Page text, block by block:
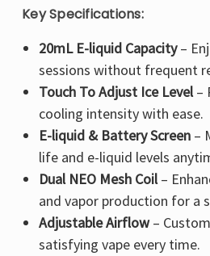
Key Specifications:
20mL E-liquid Capacity–
sessions without frequent
Touch To Adjust Ice Level–
cooling intensitywith ease.
E-liquid & Battery Screen–
life and e-liquid levels
Dual NEO Mesh Coil–
and vapor production for a
Adjustable Airflow–
satisfying vape every time.